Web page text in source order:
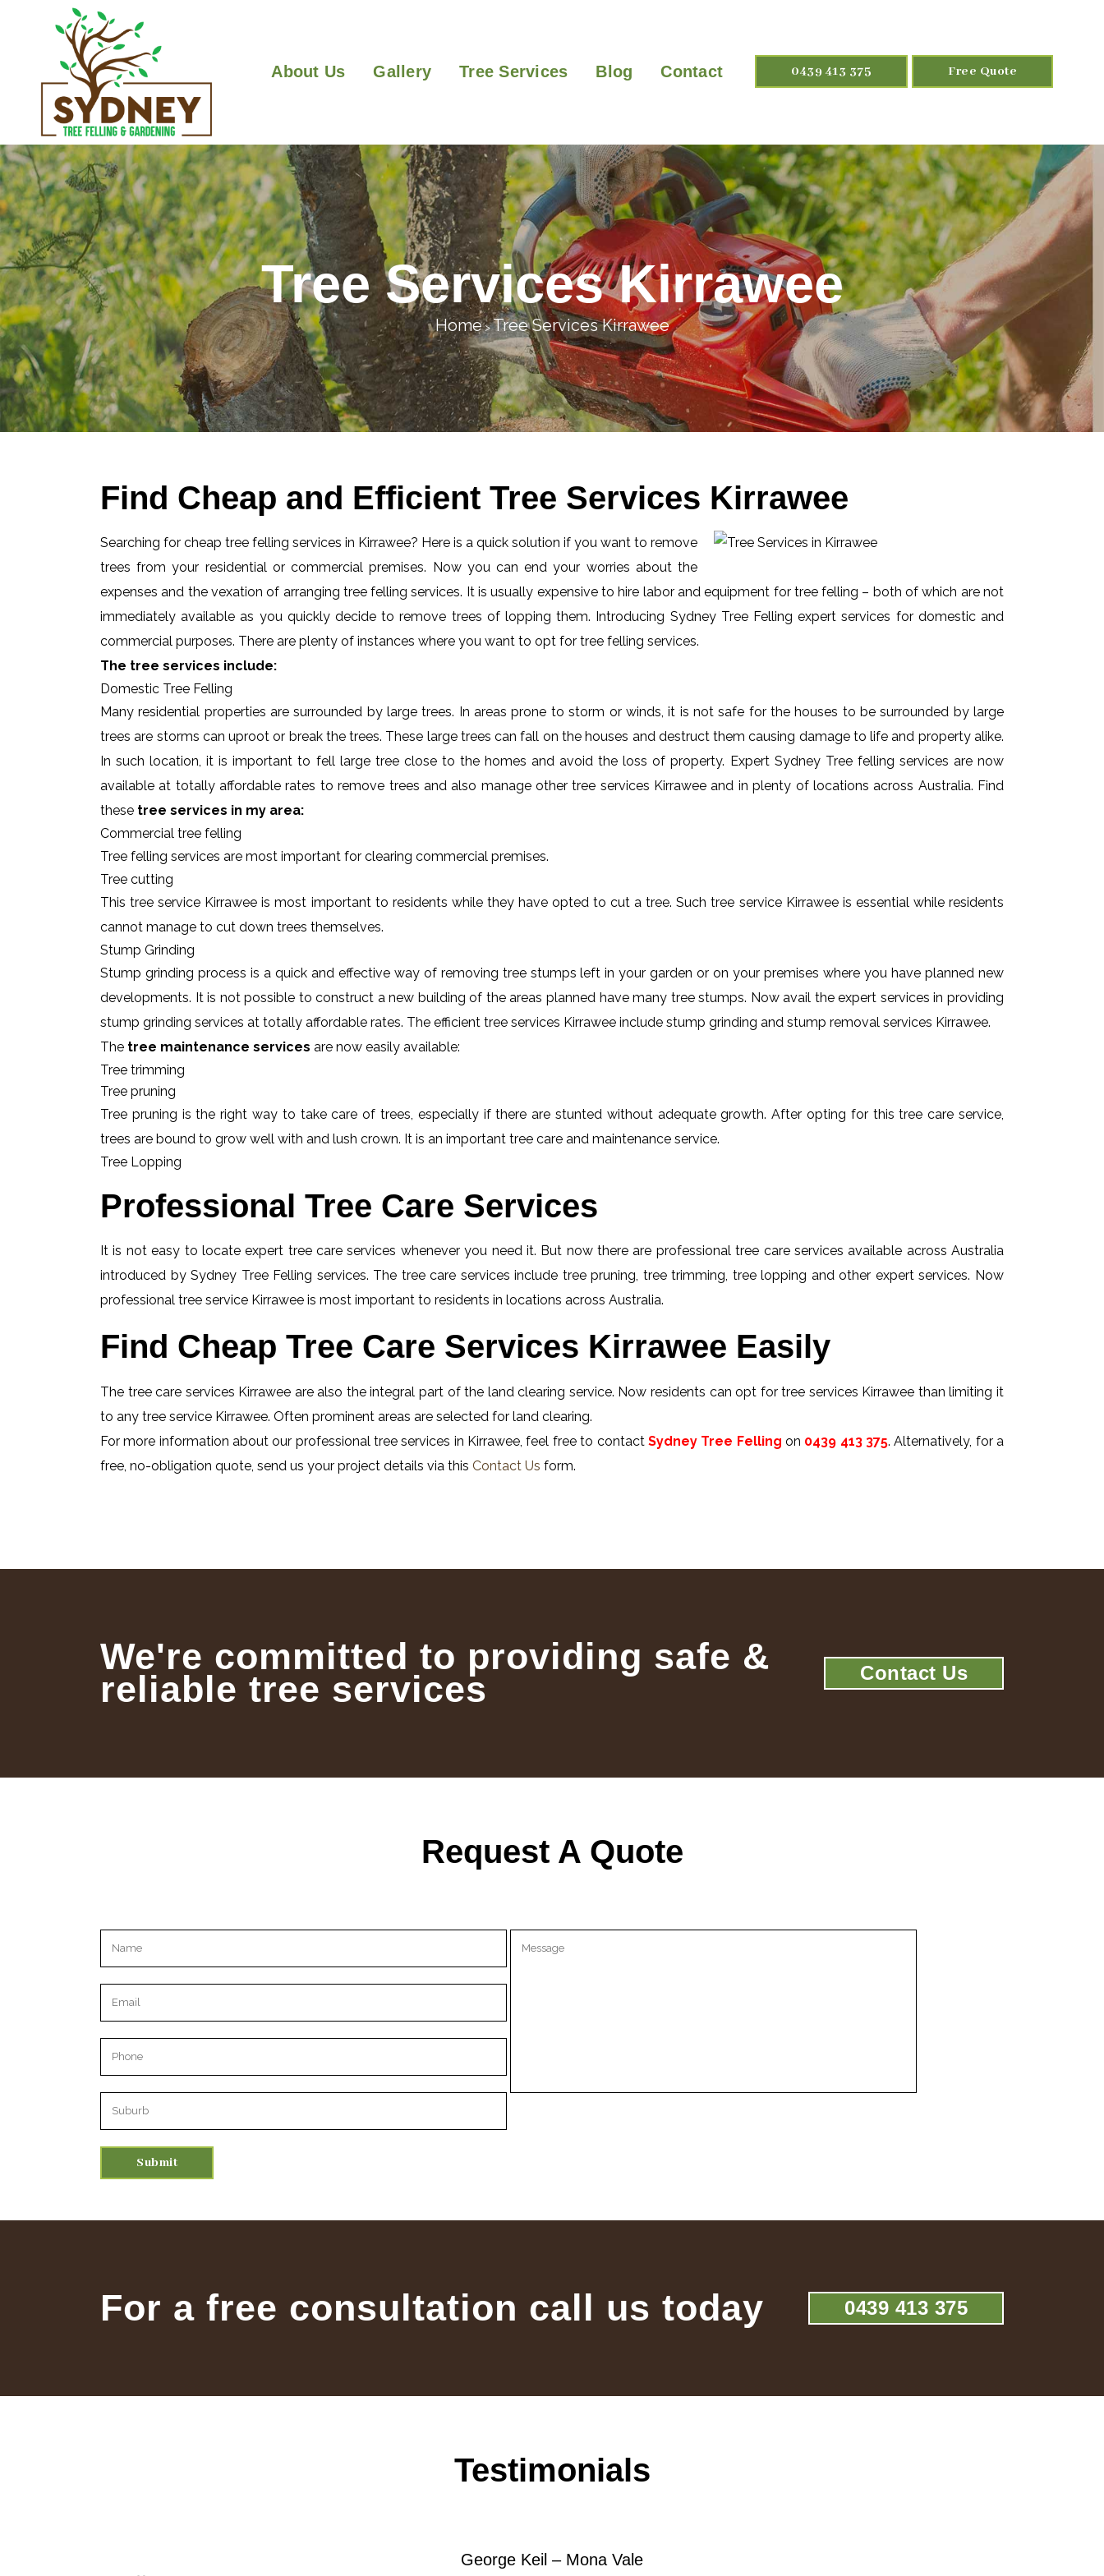
0439 413 375 Free Quote
About Us Gallery Tree Services Blog Contact
Tree Services Kirrawee
Home>Tree Services Kirrawee
Find Cheap and Efficient Tree Services Kirrawee
Searching for cheap tree felling services in Kirrawee? Here is a quick solution if you want to remove
trees from your residential or commercial premises. Now you can end your worries about the
expenses and the vexation of arranging tree felling services. It is usually expensive to hire labor and equipment for tree felling – both of which are not
immediately available as you quickly decide to remove trees of lopping them. Introducing Sydney Tree Felling expert services for domestic and
commercial purposes. There are plenty of instances where you want to opt for tree felling services.
The tree services include:
Domestic Tree Felling
Many residential properties are surrounded by large trees. In areas prone to storm or winds, it is not safe for the houses to be surrounded by large
trees are storms can uproot or break the trees. These large trees can fall on the houses and destruct them causing damage to life and property alike.
In such location, it is important to fell large tree close to the homes and avoid the loss of property. Expert Sydney Tree felling services are now
available at totally affordable rates to remove trees and also manage other tree services Kirrawee and in plenty of locations across Australia. Find
these tree services in my area:
Commercial tree felling
Tree felling services are most important for clearing commercial premises.
Tree cutting
This tree service Kirrawee is most important to residents while they have opted to cut a tree. Such tree service Kirrawee is essential while residents
cannot manage to cut down trees themselves.
Stump Grinding
Stump grinding process is a quick and effective way of removing tree stumps left in your garden or on your premises where you have planned new
developments. It is not possible to construct a new building of the areas planned have many tree stumps. Now avail the expert services in providing
stump grinding services at totally affordable rates. The efficient tree services Kirrawee include stump grinding and stump removal services Kirrawee.
The tree maintenance services are now easily available:
Tree trimming
Tree pruning
Tree pruning is the right way to take care of trees, especially if there are stunted without adequate growth. After opting for this tree care service,
trees are bound to grow well with and lush crown. It is an important tree care and maintenance service.
Tree Lopping
Professional Tree Care Services
It is not easy to locate expert tree care services whenever you need it. But now there are professional tree care services available across Australia
introduced by Sydney Tree Felling services. The tree care services include tree pruning, tree trimming, tree lopping and other expert services. Now
professional tree service Kirrawee is most important to residents in locations across Australia.
Find Cheap Tree Care Services Kirrawee Easily
The tree care services Kirrawee are also the integral part of the land clearing service. Now residents can opt for tree services Kirrawee than limiting it
to any tree service Kirrawee. Often prominent areas are selected for land clearing.
For more information about our professional tree services in Kirrawee, feel free to contact Sydney Tree Felling on 0439 413 375. Alternatively, for a
free, no-obligation quote, send us your project details via this Contact Us form.
We're committed to providing safe &
reliable tree services Contact Us
Request A Quote
Please leave this field empty.
For a free consultation call us today 0439 413 375
Testimonials
George Keil – Mona Vale